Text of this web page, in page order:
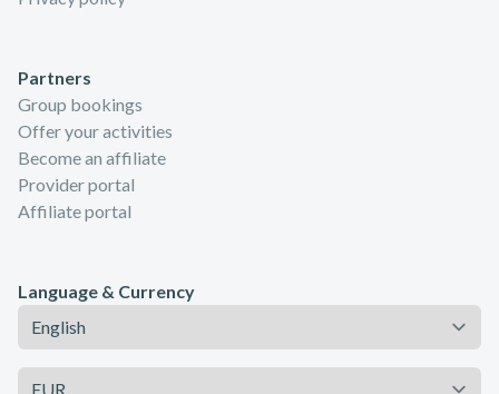
Partners
Group bookings
Offer your activities
Become an affiliate
Provider portal
Affiliate portal
Language & Currency